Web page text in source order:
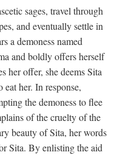
sages, travel through
and eventually settle in
a demoness named
and boldly offers herself
her offer, she deems Sita
eat her. In response,
the demoness to flee
of the cruelty of the
beauty of Sita, her words
Sita. By enlisting the aid